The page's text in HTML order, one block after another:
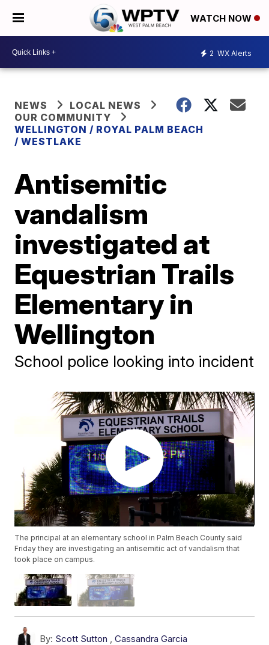
WATCH NOW
2 WX Alerts
NEWS
LOCAL NEWS
OUR COMMUNITY
WELLINGTON / ROYAL PALM BEACH
/ WESTLAKE
Antisemitic
vandalism
investigated at
Equestrian Trails
Elementary in
Wellington
School police looking into incident
The principal at an elementary school in Palm Beach County said
Friday they are investigating an antisemitic act of vandalism that
took place on campus.
By: Scott Sutton ,Cassandra Garcia